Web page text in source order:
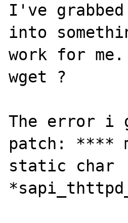
I've
into
work for me.
wget ?
The error i
patch: ****
static char